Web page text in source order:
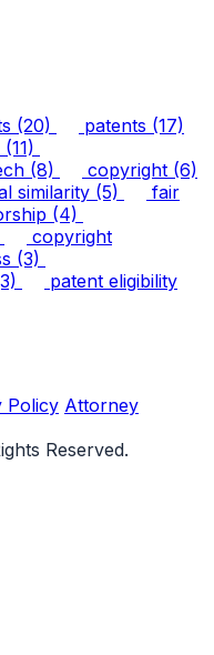
(20) patents (17)
(11)
(8) copyright (6)
similarity (5)
fair
(4)
copyright
(3)
patent eligibility
Policy Attorney
Reserved.